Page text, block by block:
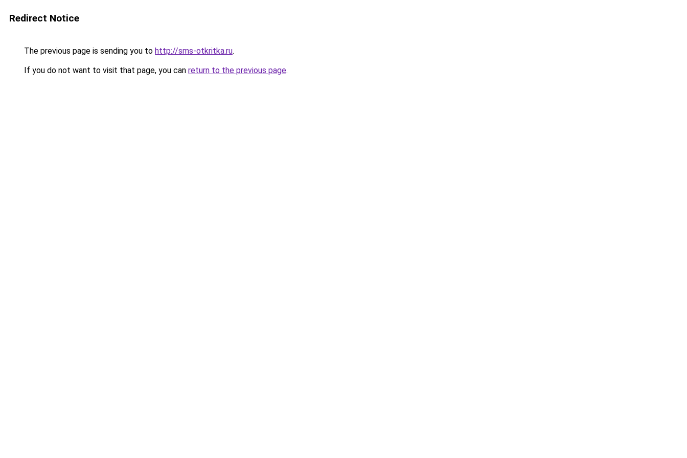
Redirect Notice
The previous page is sending you to http://sms-otkritka.ru.
If you do not want to visit that page, you can return to the previous page.